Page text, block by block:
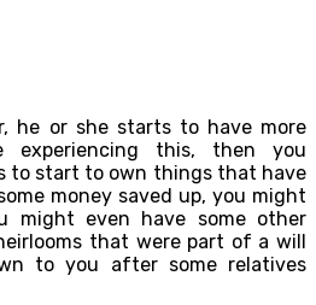
he or she starts to have more
experiencing this, then you
to start to own things that have
money saved up, you might
might even have some other
that were part of a will
to you after some relatives